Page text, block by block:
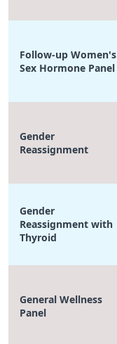
Follow-up Women's
Sex Hormone Panel
Gender
Reassignment
Gender
Reassignment with
Thyroid
General Wellness
Panel